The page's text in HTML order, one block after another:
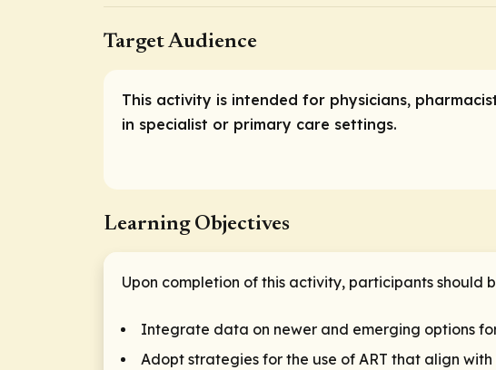
Target Audience
This activity is intended for physicians,
in specialist or primary care settings.
Learning Objectives
Upon completion of this activity, participants should
Integrate data on newer and emerging options
Adopt strategies for the use of ART that align